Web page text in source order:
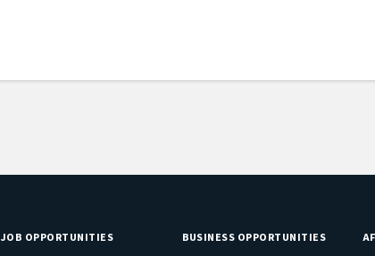
JOB OPPORTUNITIES BUSINESS OPPORTUNITIES